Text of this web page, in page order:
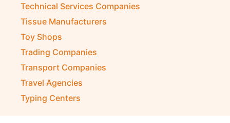
Technical Services Companies
Tissue Manufacturers
Toy Shops
Trading Companies
Transport Companies
Travel Agencies
Typing Centers